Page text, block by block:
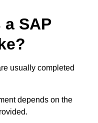
SAP
usually completed
depends on the